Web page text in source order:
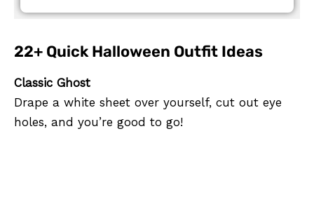
22+ Quick Halloween Outfit Ideas
Classic Ghost
Drape a white sheet over yourself, cut out eye
holes, and you’re good to go!